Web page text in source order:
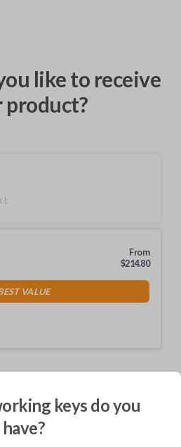
like to receive
product?
From
$214.80
VALUE
keys do you
have?